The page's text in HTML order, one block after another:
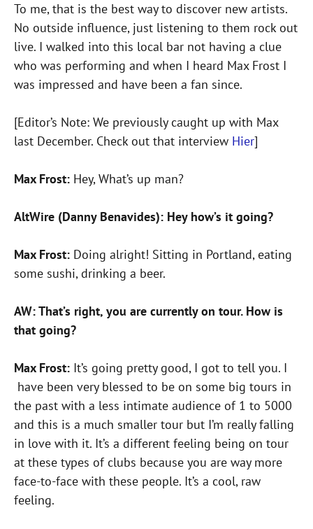
To me, that is the best way to discover new artists.
No outside influence, just listening to them rock out
live. I walked into this local bar not having a clue
who was performing and when I heard Max Frost I
was impressed and have been a fan since.
[Editor’s Note: We previously caught up with Max
last December. Check out that interview Hier]
Max Frost: Hey, What’s up man?
AltWire (Danny Benavides): Hey how’s it going?
Max Frost: Doing alright! Sitting in Portland, eating
some sushi, drinking a beer.
AW: That’s right, you are currently on tour. How is
that going?
Max Frost: It’s going pretty good, I got to tell you. I
have been very blessed to be on some big tours in
the past with a less intimate audience of 1 to 5000
and this is a much smaller tour but I’m really falling
in love with it. It’s a different feeling being on tour
at these types of clubs because you are way more
face-to-face with these people. It’s a cool, raw
feeling.